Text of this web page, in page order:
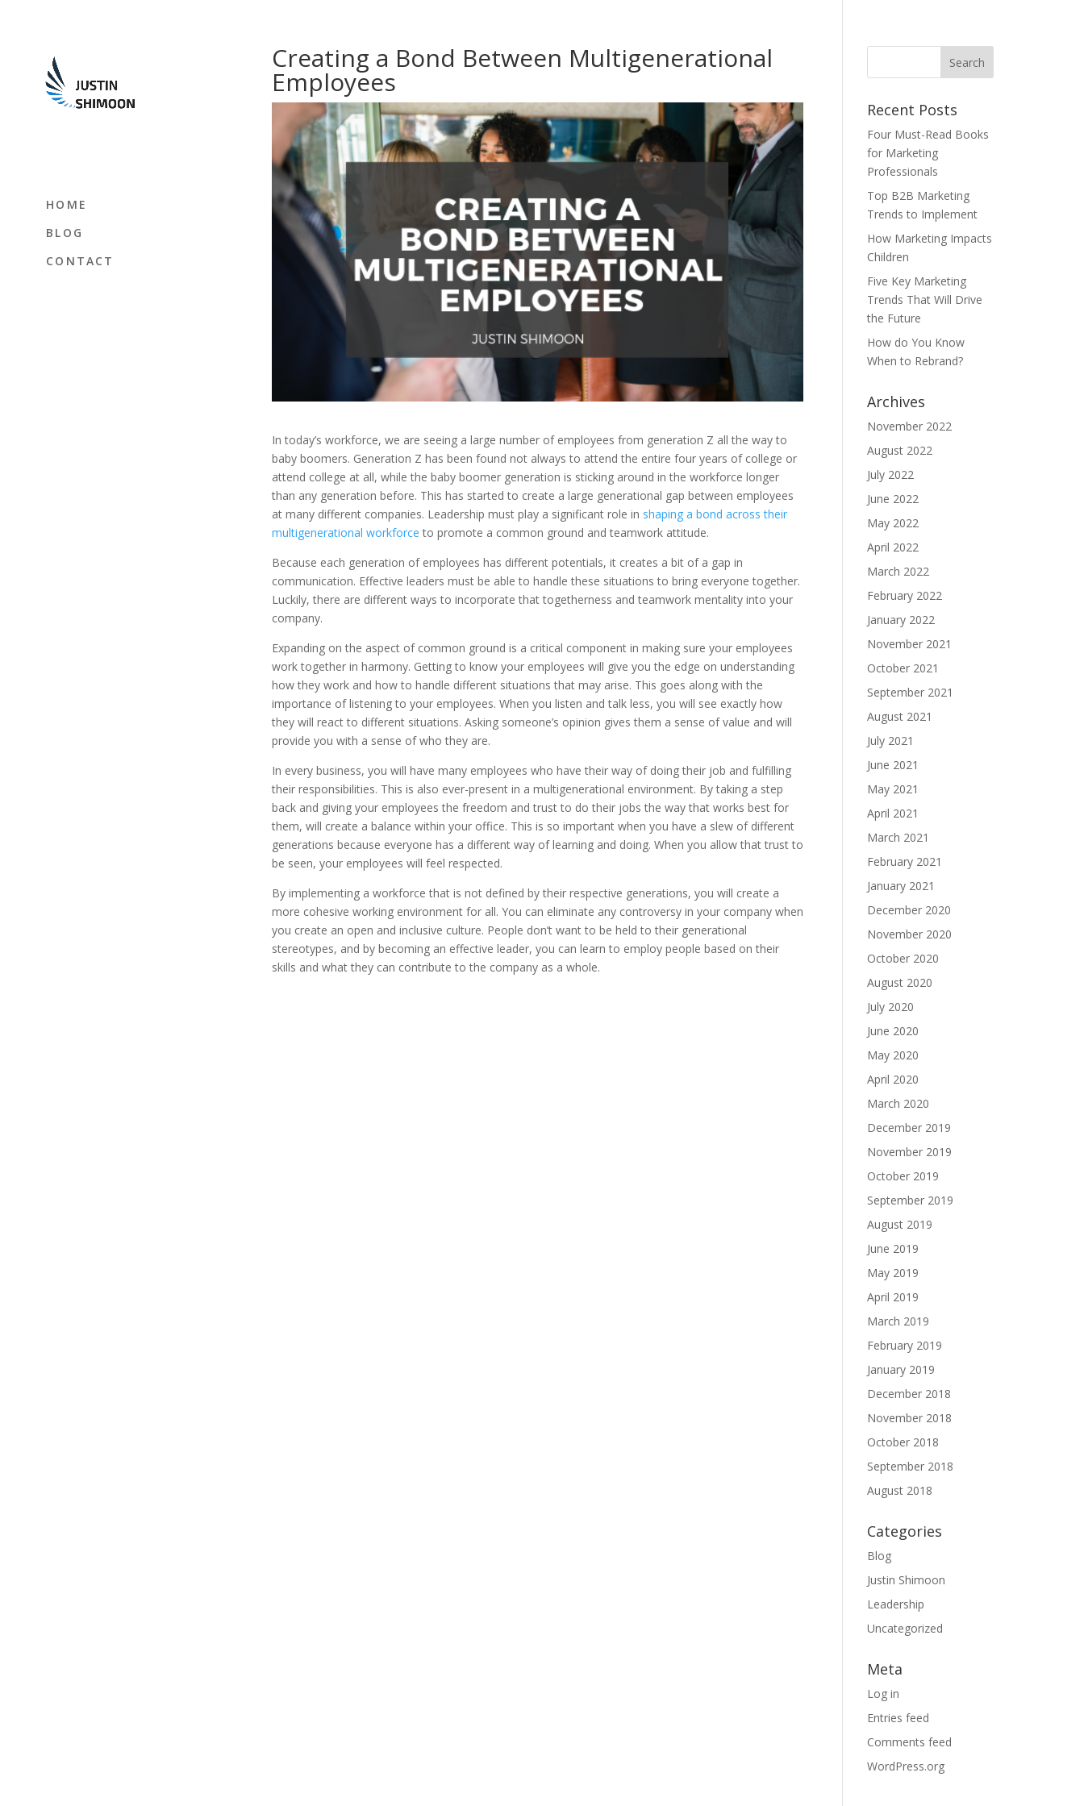
HOME
BLOG
CONTACT
Creating a Bond Between Multigenerational
Employees
In today’s workforce, we are seeing a large number of employees from generation Z all the way to
baby boomers. Generation Z has been found not always to attend the entire four years of college or
attend college at all, while the baby boomer generation is sticking around in the workforce longer
than any generation before. This has started to create a large generational gap between employees
at many different companies. Leadership must play a significant role in shaping a bond across their
multigenerational workforce to promote a common ground and teamwork attitude.
Because each generation of employees has different potentials, it creates a bit of a gap in
communication. Effective leaders must be able to handle these situations to bring everyone together.
Luckily, there are different ways to incorporate that togetherness and teamwork mentality into your
company.
Expanding on the aspect of common ground is a critical component in making sure your employees
work together in harmony. Getting to know your employees will give you the edge on understanding
how they work and how to handle different situations that may arise. This goes along with the
importance of listening to your employees. When you listen and talk less, you will see exactly how
they will react to different situations. Asking someone’s opinion gives them a sense of value and will
provide you with a sense of who they are.
In every business, you will have many employees who have their way of doing their job and fulfilling
their responsibilities. This is also ever-present in a multigenerational environment. By taking a step
back and giving your employees the freedom and trust to do their jobs the way that works best for
them, will create a balance within your office. This is so important when you have a slew of different
generations because everyone has a different way of learning and doing. When you allow that trust to
be seen, your employees will feel respected.
By implementing a workforce that is not defined by their respective generations, you will create a
more cohesive working environment for all. You can eliminate any controversy in your company when
you create an open and inclusive culture. People don’t want to be held to their generational
stereotypes, and by becoming an effective leader, you can learn to employ people based on their
skills and what they can contribute to the company as a whole.
Recent Posts
Four Must-Read Books
for Marketing
Professionals
Top B2B Marketing
Trends to Implement
How Marketing Impacts
Children
Five Key Marketing
Trends That Will Drive
the Future
How do You Know
When to Rebrand?
Archives
November 2022
August 2022
July 2022
June 2022
May 2022
April 2022
March 2022
February 2022
January 2022
November 2021
October 2021
September 2021
August 2021
July 2021
June 2021
May 2021
April 2021
March 2021
February 2021
January 2021
December 2020
November 2020
October 2020
August 2020
July 2020
June 2020
May 2020
April 2020
March 2020
December 2019
November 2019
October 2019
September 2019
August 2019
June 2019
May 2019
April 2019
March 2019
February 2019
January 2019
December 2018
November 2018
October 2018
September 2018
August 2018
Categories
Blog
Justin Shimoon
Leadership
Uncategorized
Meta
Log in
Entries feed
Comments feed
WordPress.org